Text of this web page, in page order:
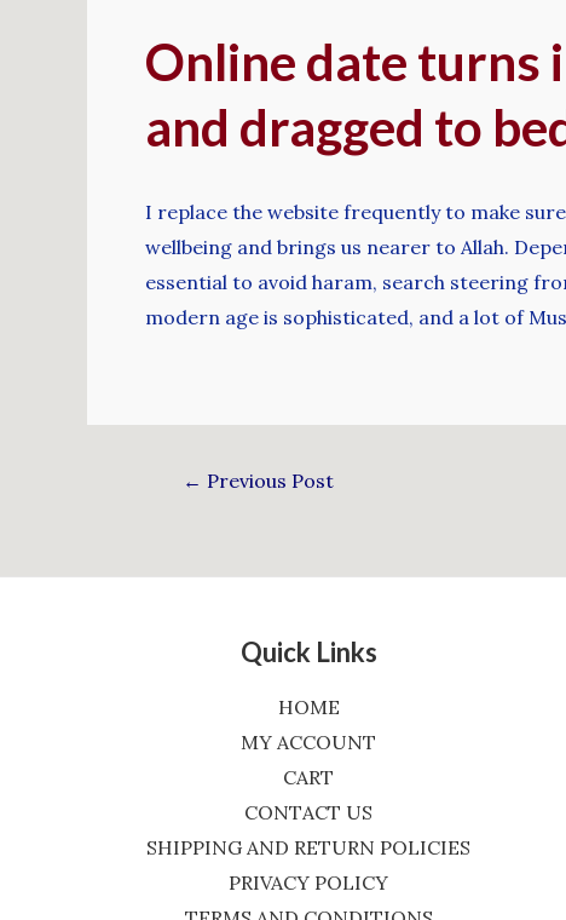
Online date turns
and dragged to
I replace the website frequently to make
wellbeing and brings us nearer to Allah.
essential to avoid haram, search steering
modern age is sophisticated, and a lot of
← Previous Post
Quick Links
HOME
MY ACCOUNT
CART
CONTACT US
SHIPPING AND RETURN POLICIES
PRIVACY POLICY